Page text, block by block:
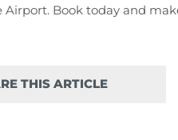
Book today and
THIS ARTICLE